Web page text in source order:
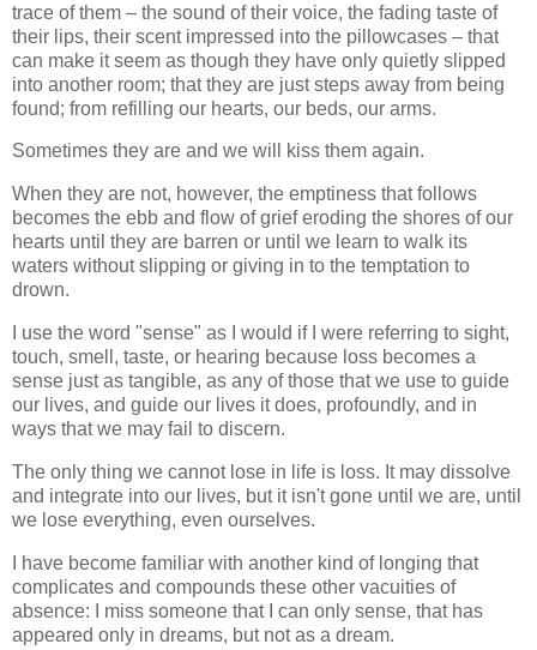
trace of them – the sound of their voice, the fading taste of
their lips, their scent impressed into the pillowcases – that
can make it seem as though they have only quietly slipped
into another room; that they are just steps away from being
found; from refilling our hearts, our beds, our arms.
Sometimes they are and we will kiss them again.
When they are not, however, the emptiness that follows
becomes the ebb and flow of grief eroding the shores of our
hearts until they are barren or until we learn to walk its
waters without slipping or giving in to the temptation to
drown.
I use the word "sense" as I would if I were referring to sight,
touch, smell, taste, or hearing because loss becomes a
sense just as tangible, as any of those that we use to guide
our lives, and guide our lives it does, profoundly, and in
ways that we may fail to discern.
The only thing we cannot lose in life is loss. It may dissolve
and integrate into our lives, but it isn't gone until we are, until
we lose everything, even ourselves.
I have become familiar with another kind of longing that
complicates and compounds these other vacuities of
absence: I miss someone that I can only sense, that has
appeared only in dreams, but not as a dream.